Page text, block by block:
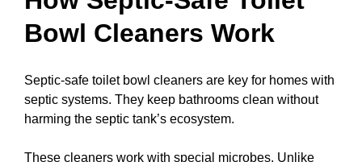
Bowl Cleaners Work
Septic-safe toilet bowl cleaners are key for homes with
septic systems. They keep bathrooms clean without
harming the septic tank’s ecosystem.
These cleaners work with special microbes. Unlike